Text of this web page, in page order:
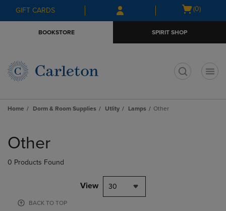
Skip
to
Skip
to
menu
GIFT CARDS
Open
(0)
BOOKSTORE SPIRIT SHOP
Home Dorm & Room Supplies Utlity Lamps Other
products
Other
0 Products Found
View 30
BACK TO TOP